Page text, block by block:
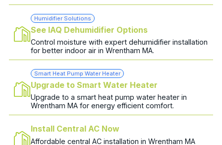
Humidifier Solutions
See IAQ Dehumidifier Options
Control moisture with expert dehumidifier installation
for better indoor air in Wrentham MA.
Smart Heat Pump Water Heater
Upgrade to Smart Water Heater
Upgrade to a smart heat pump water heater in
Wrentham MA for energy efficient comfort.
Install Central AC Now
Affordable central AC installation in Wrentham MA